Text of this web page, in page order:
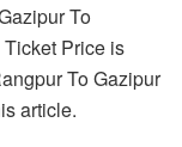
To
Price is
To Gazipur
article.